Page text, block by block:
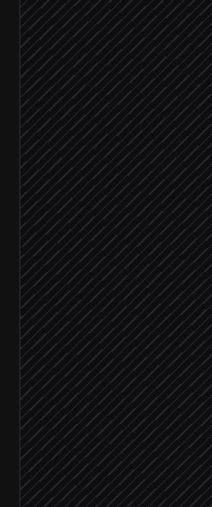
Read the
in Notion
Fetch
in Twelve Data
Spot notable
Agent step
Draft the
Agent step
Send brief to
via Gmail